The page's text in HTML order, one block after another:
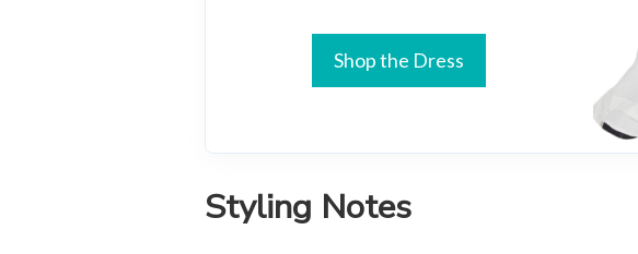
Shop the Dress
Styling Notes